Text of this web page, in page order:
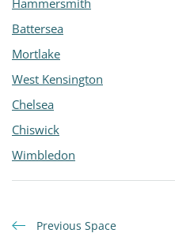
Hammersmith
Battersea
Mortlake
West Kensington
Chelsea
Chiswick
Wimbledon
Previous Space